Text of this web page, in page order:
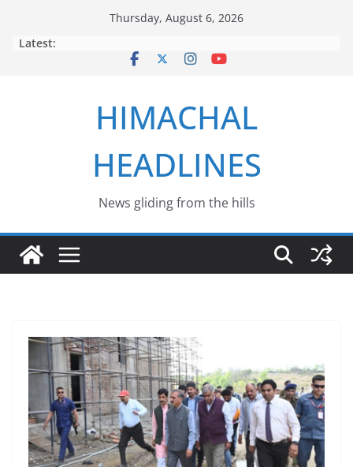
Thursday, August 6, 2026
Latest:
HIMACHAL
HEADLINES
News gliding from the hills